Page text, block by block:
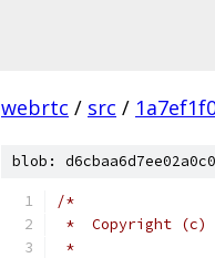
webrtc / src /
blob:
/*
*  Copyright (c)
*